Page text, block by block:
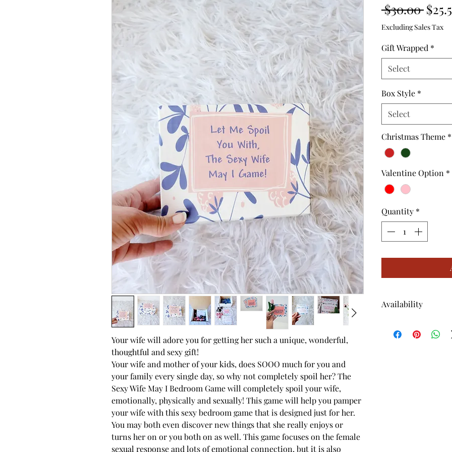
Your wife will adore you for getting her such a unique, wonderful,
thoughtful and sexy gift!
Your wife and mother of your kids, does SOOO much for you and
your family every single day, so why not completely spoil her? The
Sexy Wife May I Bedroom Game will completely spoil your wife,
emotionally, physically and sexually! This game will help you pamper
your wife with this sexy bedroom game that is designed just for her.
You may both even discover new things that she really enjoys or
turns her on or you both on as well. This game focuses on the female
sexual response and lots of emotional connection, but it is also
$30.00
Price
Excluding Sales Tax
Gift Wrapped *
Select
Box Style *
Select
Christmas Theme *
Valentine Option *
Quantity *
Availability